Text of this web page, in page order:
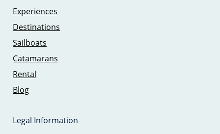
Experiences
Destinations
Sailboats
Catamarans
Rental
Blog
Legal Information